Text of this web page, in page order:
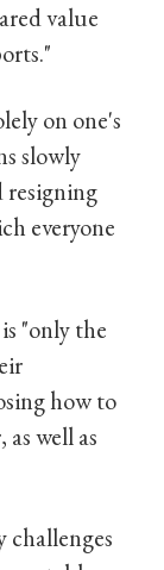
value
on one's
slowly
resigning
everyone
"only the
how to
well as
challenges